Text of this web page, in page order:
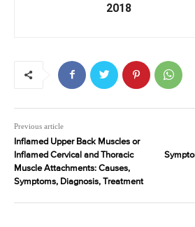
2018
Previous article
Inflamed Upper Back Muscles or
Inflamed Cervical and Thoracic
Muscle Attachments: Causes,
Symptoms, Diagnosis, Treatment